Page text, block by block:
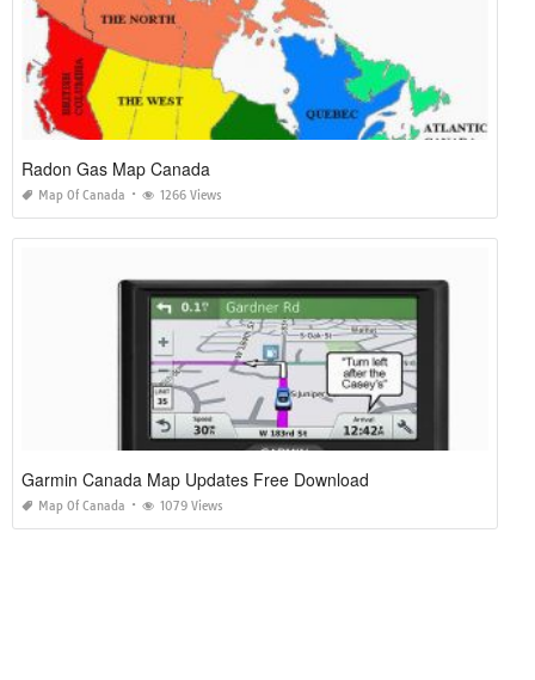
Radon Gas Map Canada
Map Of Canada 1266 Views
Garmin Canada Map Updates Free Download
Map Of Canada 1079 Views